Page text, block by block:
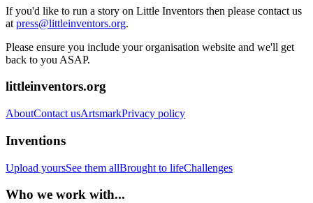
If you'd like to run a story on Little Inventors then please contact us
at press@littleinventors.org.
Please ensure you include your organisation website and we'll get
back to you ASAP.
littleinventors.org
AboutContact usArtsmarkPrivacy policy
Inventions
Upload yoursSee them allBrought to lifeChallenges
Who we work with...